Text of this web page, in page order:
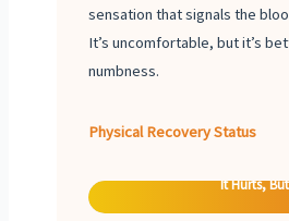
sensation that signals the
It’s uncomfortable, but it’s
numbness.
Physical Recovery Status
It Hurts,